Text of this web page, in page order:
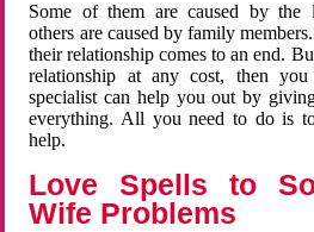
Some of them are caused by the
others are caused by family
their relationship comes to an end.
relationship at any cost, then
specialist can help you out by
everything. All you need to do is
help.
Love Spells to
Wife Problems